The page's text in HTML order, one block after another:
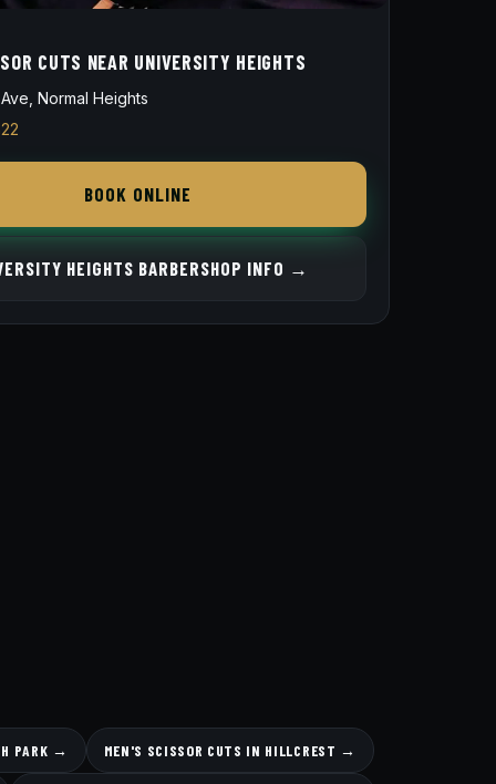
CUTS NEAR UNIVERSITY HEIGHTS
Normal Heights
BOOK ONLINE
HEIGHTS BARBERSHOP INFO →
PARK → MEN'S SCISSOR CUTS IN HILLCREST →